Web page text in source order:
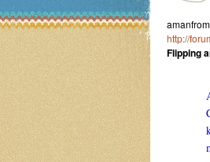
http://
Flipping